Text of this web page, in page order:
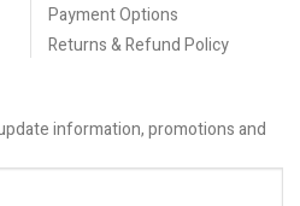
Payment Options
Returns & Refund Policy
information, promotions and